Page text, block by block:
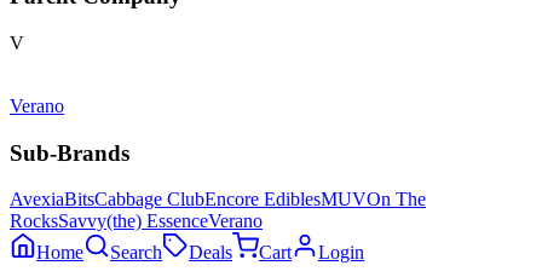
V
Verano
Sub-Brands
AvexiaBitsCabbage ClubEncore EdiblesMUVOn The
RocksSavvy(the) EssenceVerano
Home
Search Deals Cart Login